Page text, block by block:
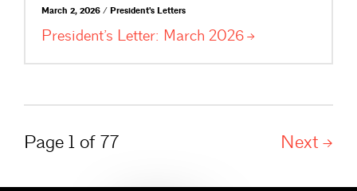
March 2, 2026 / President's Letters
President’s Letter: March 2026
Page 1 of 77 Next